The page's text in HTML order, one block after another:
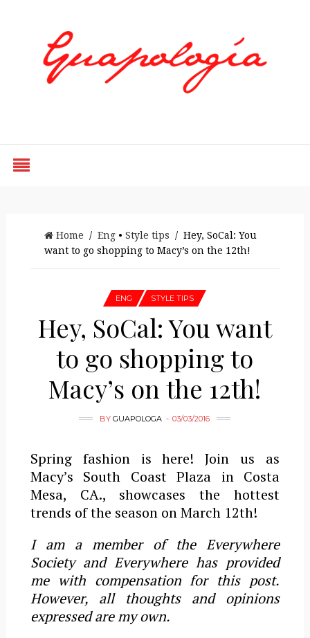
Home / Eng• Style tips / Hey, SoCal: You
want to go shopping to Macy’s on the 12th!
ENG STYLE TIPS
Hey, SoCal: You want
to go shopping to
Macy’s on the 12th!
BYGUAPOLOGA 03/03/2016
Spring fashion is here! Join us as
Macy’s South Coast Plaza in Costa
Mesa, CA., showcases the hottest
trends of the season on March 12th!
I am a member of the Everywhere
Society and Everywhere has provided
me with compensation for this post.
However, all thoughts and opinions
expressed are my own.